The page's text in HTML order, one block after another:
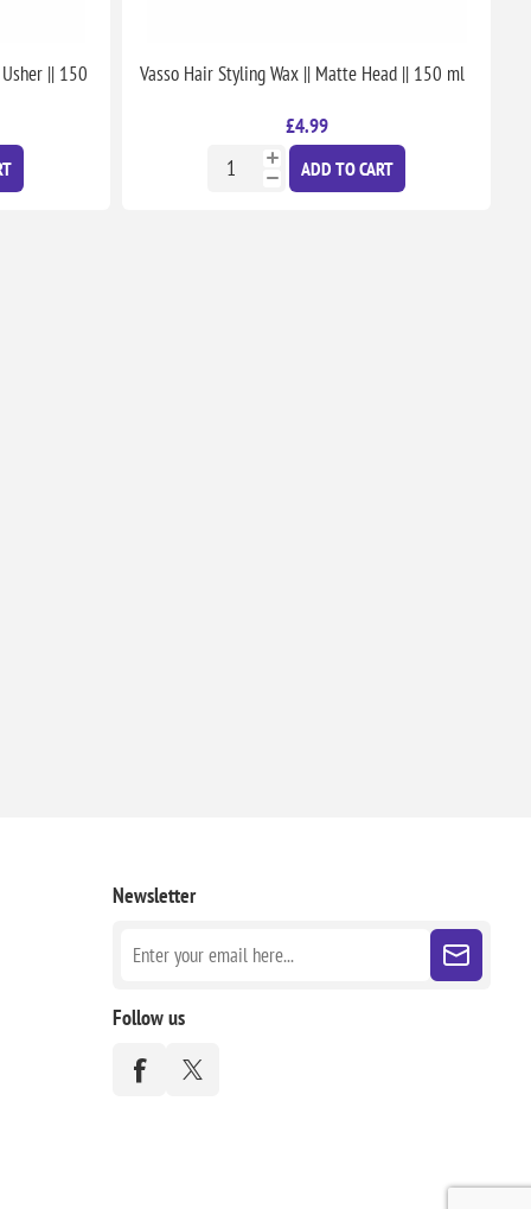
|| 150
Vasso Hair Styling Wax || Matte Head || 150 ml
£4.99
ADD TO CART
Newsletter
Follow us